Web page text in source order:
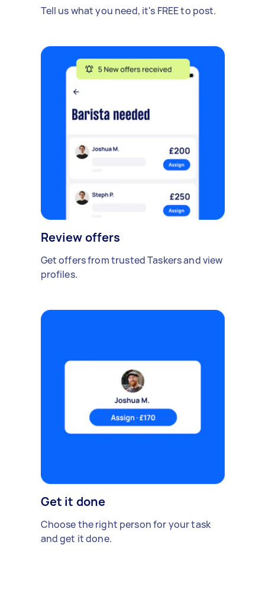
Tell us what you need, it's FREE to post.
Review offers
Get offers from trusted Taskers and view
profiles.
Get it done
Choose the right person for your task
and get it done.